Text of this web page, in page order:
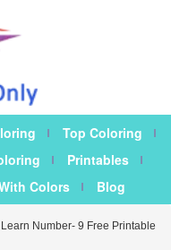
Top Coloring
Printables
Colors Blog
Learn Number- 9 Free Printable